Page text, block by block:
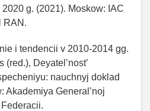
g. (2021). Moskow: IAC
RAN.
i tendencii v 2010-2014 gg.
Deyatel’nost’
nauchnyj doklad
Akademiya General’noj